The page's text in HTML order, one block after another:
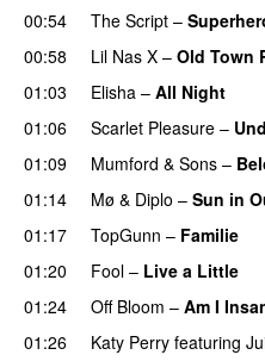
00:54 The Script –
00:58
Lil Nas X – Old Town
01:03
Elisha – All Night
01:06 Scarlet Pleasure –
01:09
Mumford & Sons –
01:14 Mø & Diplo – Sun in
01:17
TopGunn – Familie
01:20
Fool – Live a Little
01:24
Off Bloom – Am I
01:26
Katy Perry featuring